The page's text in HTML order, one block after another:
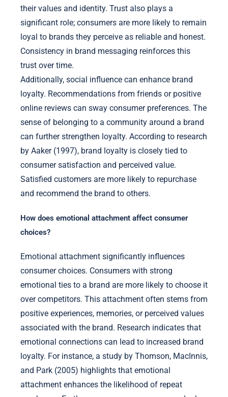
their values and identity. Trust also plays a
significant role; consumers are more likely to remain
loyal to brands they perceive as reliable and honest.
Consistency in brand messaging reinforces this
trust over time.
Additionally, social influence can enhance brand
loyalty. Recommendations from friends or positive
online reviews can sway consumer preferences. The
sense of belonging to a community around a brand
can further strengthen loyalty. According to research
by Aaker (1997), brand loyalty is closely tied to
consumer satisfaction and perceived value.
Satisfied customers are more likely to repurchase
and recommend the brand to others.
How does emotional attachment affect consumer
choices?
Emotional attachment significantly influences
consumer choices. Consumers with strong
emotional ties to a brand are more likely to choose it
over competitors. This attachment often stems from
positive experiences, memories, or perceived values
associated with the brand. Research indicates that
emotional connections can lead to increased brand
loyalty. For instance, a study by Thomson, MacInnis,
and Park (2005) highlights that emotional
attachment enhances the likelihood of repeat